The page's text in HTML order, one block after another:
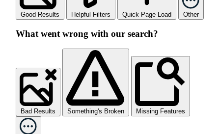
Good Results Helpful Filters Quick Page Load Other
What went wrong with our search?
Bad Results Something's Broken Missing Features